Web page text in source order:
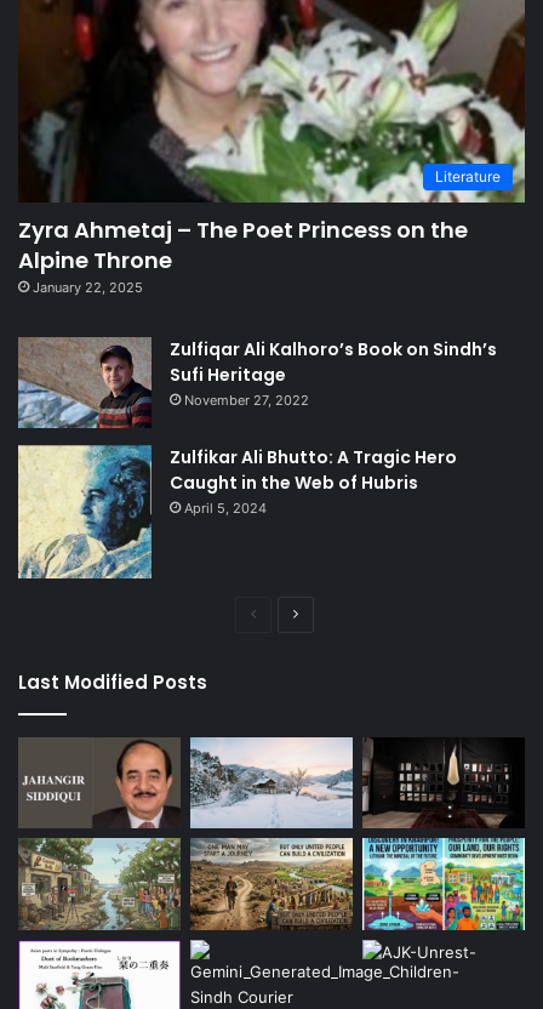
Literature
Zyra Ahmetaj – The Poet Princess on the
Alpine Throne
January 22, 2025
Zulfiqar Ali Kalhoro’s Book on Sindh’s
Sufi Heritage
November 27, 2022
Zulfikar Ali Bhutto: A Tragic Hero
Caught in the Web of Hubris
April 5, 2024
Previous
Last Modified Posts